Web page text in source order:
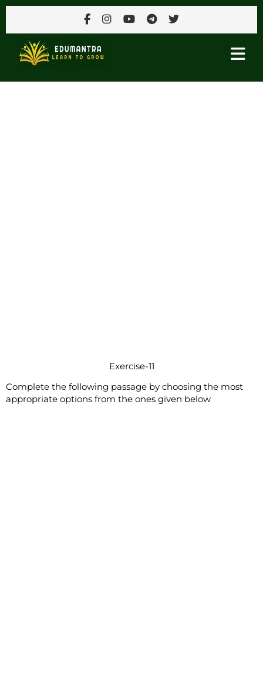
Exercise-11
Complete the following passage by choosing the most
appropriate options from the ones given below